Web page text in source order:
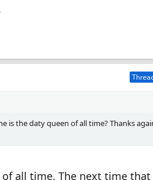
is the daty queen of all time? Thanks
all time. The next time that